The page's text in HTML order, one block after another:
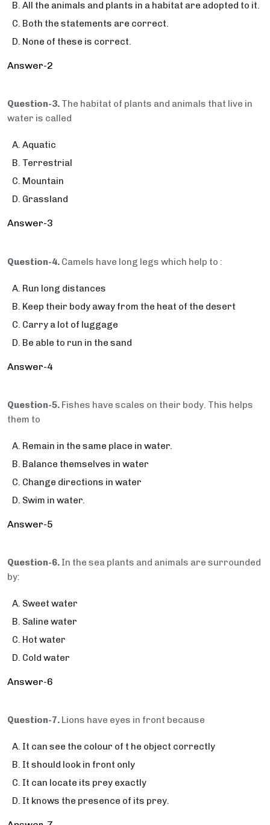
All the animals and plants in a habitat are adopted to it.
Both the statements are correct.
None of these is correct.
Answer-2
Question-3. The habitat of plants and animals that live in
water is called
Aquatic
Terrestrial
Mountain
Grassland
Answer-3
Question-4. Camels have long legs which help to :
Run long distances
Keep their body away from the heat of the desert
Carry a lot of luggage
Be able to run in the sand
Answer-4
Question-5. Fishes have scales on their body. This helps
them to
Remain in the same place in water.
Balance themselves in water
Change directions in water
Swim in water.
Answer-5
Question-6. In the sea plants and animals are surrounded
by:
Sweet water
Saline water
Hot water
Cold water
Answer-6
Question-7. Lions have eyes in front because
It can see the colour of t he object correctly
It should look in front only
It can locate its prey exactly
It knows the presence of its prey.